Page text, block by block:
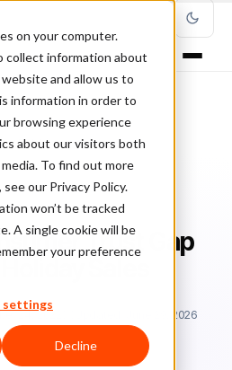
on your computer.
collect information about
and allow us to
information in order to
browsing experience
about our visitors both
To find out more
our Privacy Policy.
won’t be tracked
A single cookie will be
your preference
settings
Decline
/
or Risk Losing Holiday Sales
Trust Gap
Sales
24, 2022
Updated: June 29, 2026